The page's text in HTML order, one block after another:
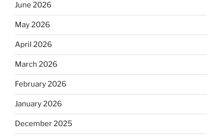
June 2026
May 2026
April 2026
March 2026
February 2026
January 2026
December 2025